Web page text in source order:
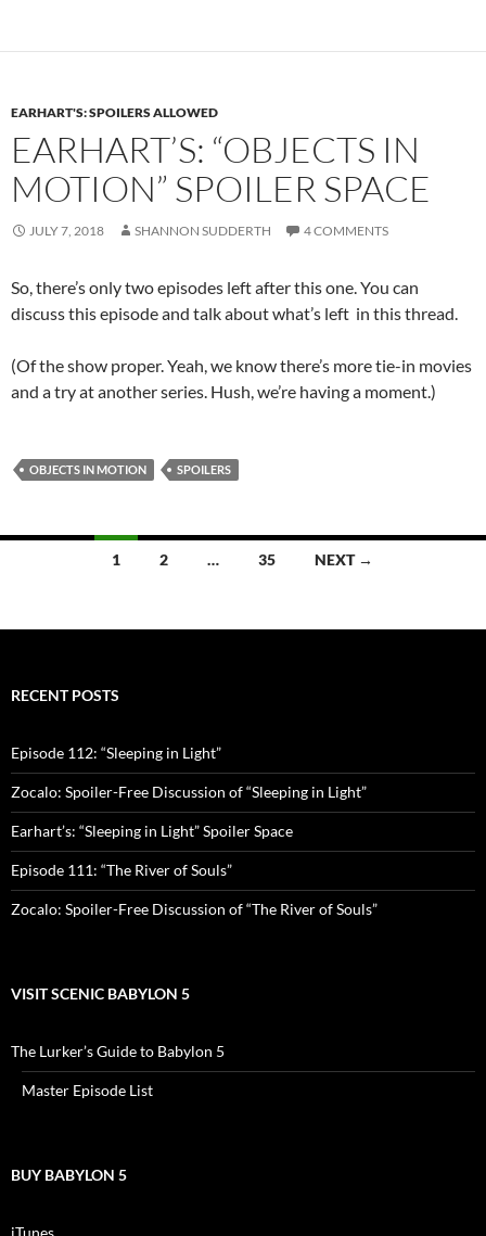
EARHART'S: SPOILERS ALLOWED
EARHART’S: “OBJECTS IN
MOTION” SPOILER SPACE
JULY 7, 2018 SHANNON SUDDERTH 4 COMMENTS
So, there’s only two episodes left after this one. You can
discuss this episode and talk about what’s left in this thread.
(Of the show proper. Yeah, we know there’s more tie-in movies
and a try at another series. Hush, we’re having a moment.)
OBJECTS IN MOTION SPOILERS
1 2 … 35 NEXT →
RECENT POSTS
Episode 112: “Sleeping in Light”
Zocalo: Spoiler-Free Discussion of “Sleeping in Light”
Earhart’s: “Sleeping in Light” Spoiler Space
Episode 111: “The River of Souls”
Zocalo: Spoiler-Free Discussion of “The River of Souls”
VISIT SCENIC BABYLON 5
The Lurker’s Guide to Babylon 5
Master Episode List
BUY BABYLON 5
iTunes